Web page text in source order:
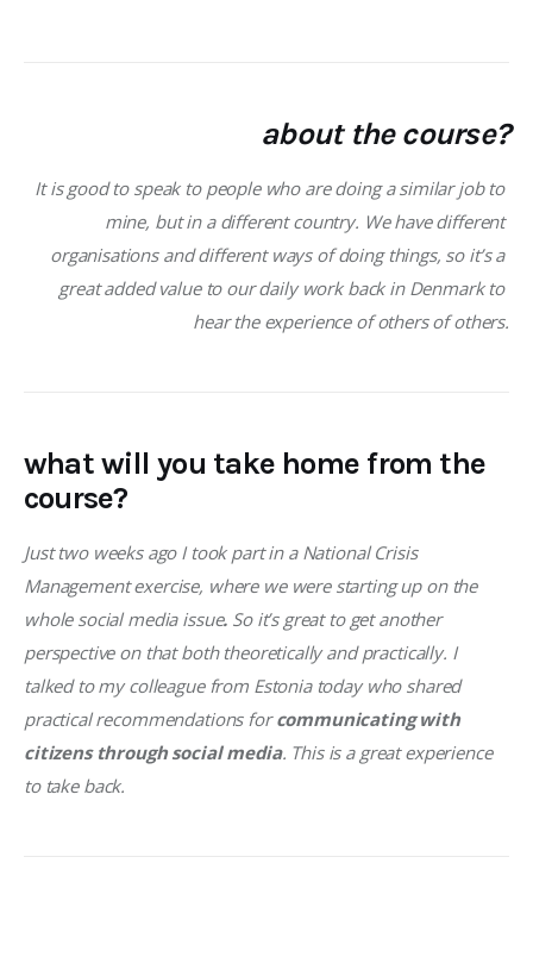
about the course?
It is good to speak to people who are doing a similar job to
mine, but in a different country. We have different
organisations and different ways of doing things, so it’s a
great added value to our daily work back in Denmark to
hear the experience of others of others.
what will you take home from the
course?
Just two weeks ago I took part in a National Crisis
Management exercise, where we were starting up on the
whole social media issue. So it’s great to get another
perspective on that both theoretically and practically. I
talked to my colleague from Estonia today who shared
practical recommendations for communicating with
citizens through social media. This is a great experience
to take back.